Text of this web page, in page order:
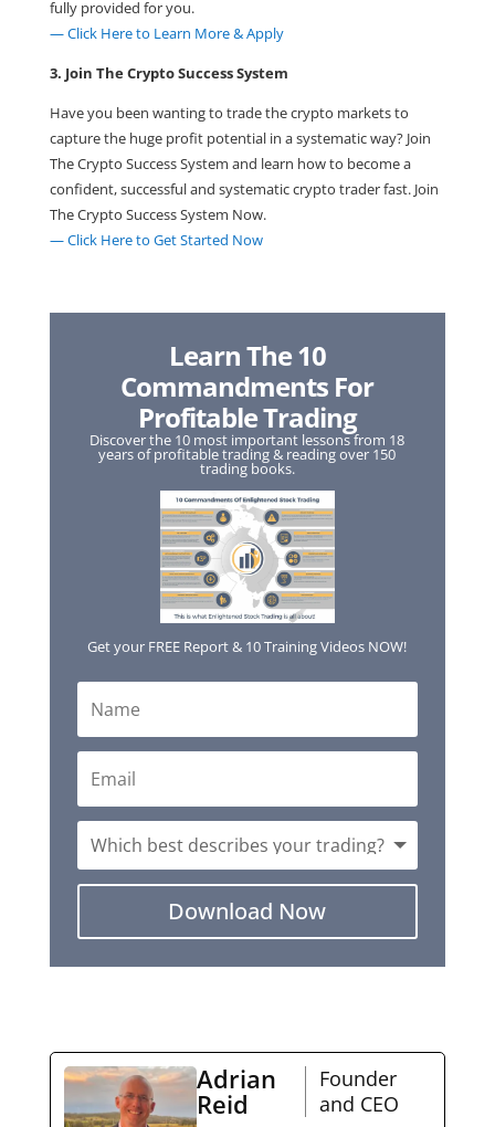
fully provided for you.
— Click Here to Learn More & Apply
3. Join The Crypto Success System
Have you been wanting to trade the crypto markets to
capture the huge profit potential in a systematic way? Join
The Crypto Success System and learn how to become a
confident, successful and systematic crypto trader fast. Join
The Crypto Success System Now.
— Click Here to Get Started Now
Learn The 10
Commandments For
Profitable Trading
Discover the 10 most important lessons from 18
years of profitable trading & reading over 150
trading books.
Get your FREE Report & 10 Training Videos NOW!
Download Now
Adrian
Reid
Founder
and CEO